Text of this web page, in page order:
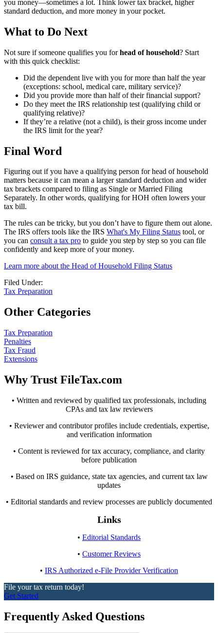
you money—sometimes a lot. Think lower tax bracket, higher
standard deduction, and more money in your pocket.
What to Do Next
Not sure if someone qualifies you forhead of household? Start
with this quick checklist:
Did the dependent live with you for more than half the year
(exceptions: school, medical care, military service)?
Did you provide more than half of their financial support?
Do they meet the IRS relationship test (qualifying child or
qualifying relative)?
If they’re a relative (not a child), is their gross income under
the IRS limit for the year?
Final Word
Figuring out if you have a qualifying person for head of household
matters because it can mean a larger standard deduction and wider
tax brackets compared to filing as Single or Married Filing
Separately. In other words, qualifying for HOH often lowers your
tax bill.
The rules can be tricky, but you don’t have to figure them out alone.
The IRS offers tools like the IRS What's My Filing Status tool, or
you can consult a tax pro to guide you step by step so you can file
confidently and keep more of your money.
Learn more about the Head of Household Filing Status
Filed Under:
Tax Preparation
Other Categories
Tax Preparation
Penalties
Tax Fraud
Extensions
Why Trust FileTax.com
• Written and reviewed by qualified tax professionals, including
CPAs and tax law reviewers
• Reviewer and contributor profiles include credentials, expertise,
and verification information
• Content is reviewed for tax accuracy, compliance, and clarity
before publication
• Based on IRS guidance, state tax agencies, and current tax law
updates
• Editorial standards and review processes are publicly documented
Links
• Editorial Standards
• Customer Reviews
• IRS Authorized e-File Provider Verification
File your tax return today!
Get Started
Frequently Asked Questions